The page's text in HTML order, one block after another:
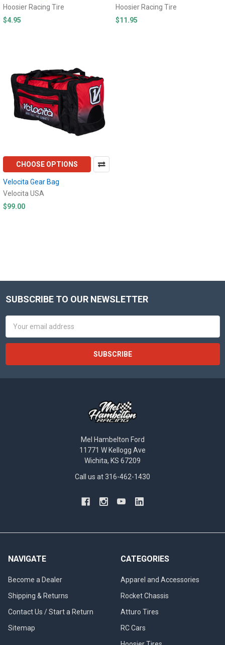
Hoosier Racing Tire
$4.95
Hoosier Racing Tire
$11.95
CHOOSE OPTIONS
Velocita Gear Bag
Velocita USA
$99.00
Footer
SUBSCRIBE TO OUR NEWSLETTER
Address
Mel Hambelton Ford
11771 W Kellogg Ave
Wichita, KS 67209
Call us at 316-462-1430
NAVIGATE
Become a Dealer
Shipping & Returns
Contact Us / Start a Return
Sitemap
CATEGORIES
Apparel and Accessories
Rocket Chassis
Atturo Tires
RC Cars